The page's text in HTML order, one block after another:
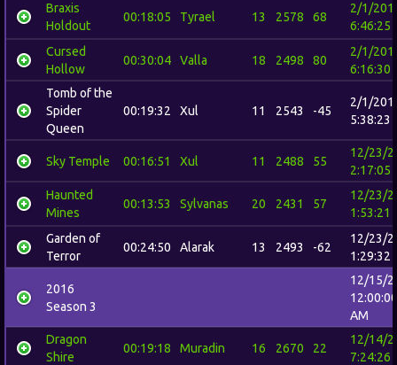
Braxis
Holdout
00:18:05 Tyrael 13 2578 68
2/1/
6:46:25
Cursed
Hollow
00:30:04 Valla 18 2498 80
2/1/
6:16:30
Tomb of the
Spider
Queen
00:19:32 Xul 11 2543 -45
2/1/
5:38:23
Sky Temple 00:16:51 Xul 11 2488 55
12/23/
2:17:05
Haunted
Mines
00:13:53 Sylvanas 20 2431 57
12/23/
1:53:21
Garden of
Terror
00:24:50 Alarak 13 2493 -62
12/23/
1:29:32
2016
Season 3
12/15/
12:00:00
AM
Dragon
Shire
00:19:18 Muradin 16 2670 22
12/14/
7:24:26